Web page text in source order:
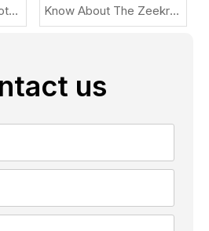
Know About The Zeekr
9X
us